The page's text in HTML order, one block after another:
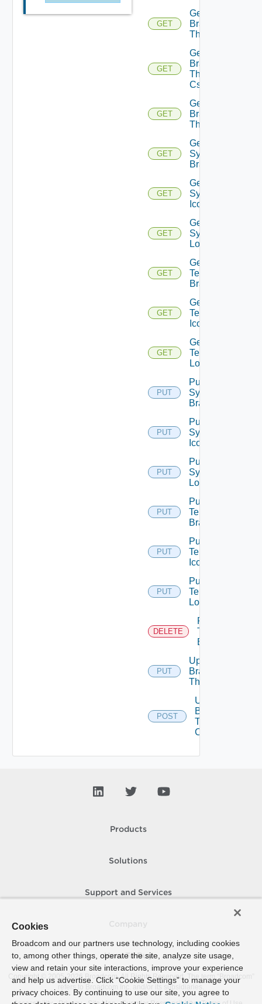
GET
Get
Branding
Theme
GET
Get
Branding
Theme
Css
GET
Get
Branding
Themes
GET
Get
System
Branding
GET
Get
System
Icon
GET
Get
System
Logo
GET
Get
Tenant
Branding
GET
Get
Tenant
Icon
GET
Get
Tenant
Logo
PUT
Put
System
Branding
PUT
Put
System
Icon
PUT
Put
System
Logo
PUT
Put
Tenant
Branding
PUT
Put
Tenant
Icon
PUT
Put
Tenant
Logo
DELETE
Remove
Tenant
Branding
PUT
Update
Branding
Theme
POST
Upload
Branding
Theme
Contents
Products
Solutions
Support and Services
How To Buy
Copyright © 2005- 2026 Broadcom. All Rights Reserved. The term “Broadcom”
refers to Broadcom Inc. and/or its subsidiaries.
Cookies
Broadcom and our partners use technology, including cookies
to, among other things, operate the site, analyze site usage,
view and retain your site interactions, improve your experience
and help us advertise. Click “Cookie Settings” to manage your
privacy choices. By continuing to use our site, you agree to